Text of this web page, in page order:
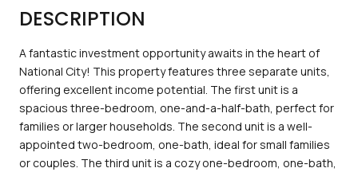
DESCRIPTION
A fantastic investment opportunity awaits in the heart of
National City! This property features three separate units,
offering excellent income potential. The first unit is a
spacious three-bedroom, one-and-a-half-bath, perfect for
families or larger households. The second unit is a well-
appointed two-bedroom, one-bath, ideal for small families
or couples. The third unit is a cozy one-bedroom, one-bath,